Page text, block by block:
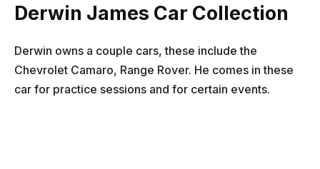
Derwin James Car Collection
Derwin owns a couple cars, these include the
Chevrolet Camaro, Range Rover. He comes in these
car for practice sessions and for certain events.